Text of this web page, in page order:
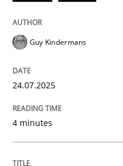
GDPR compliance
Guy Kindermans
24.07.2025
4 minutes